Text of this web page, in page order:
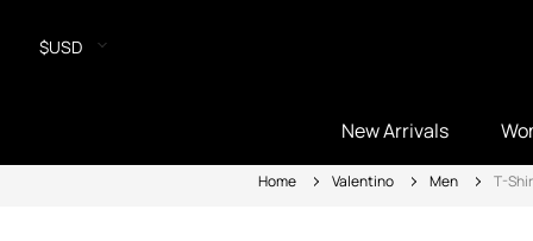
$USD
New Arrivals
Home Valentino Men T-